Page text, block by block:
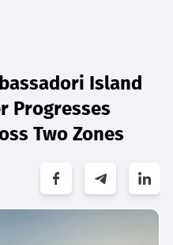
Island
Progresses
Two Zones